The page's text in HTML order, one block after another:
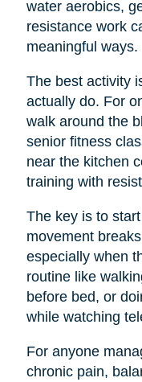
water aerobics,
resistance work
meaningful ways.
The best activity
actually do. For
walk around the
senior fitness
near the kitchen
training with
The key is to
movement
especially when
routine like
before bed, or
while watching
For anyone
chronic pain,